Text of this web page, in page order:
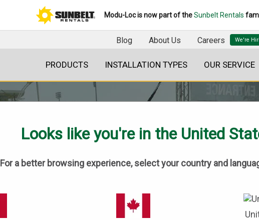
Modu-Loc is now part of theSunbelt Rentals
Blog About Us Careers
PRODUCTS INSTALLATION TYPES OUR SERVICE
BLOG
Looks like you're in the United
For a better browsing experience, select your country and